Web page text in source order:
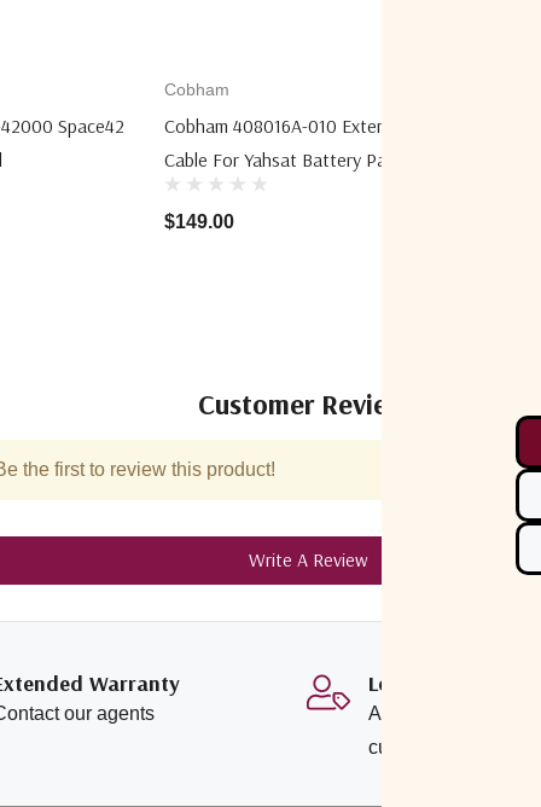
Space42
Cobham
Cobham 408016A-010 Extension
Cable For Yahsat Battery Pack
$149.00
Customer Reviews
the first to review this product!
Write A Review
Warranty
our agents
Loyalty Program
Additional savings
customers